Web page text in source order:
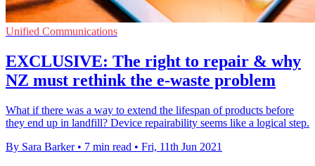
Unified Communications
EXCLUSIVE: The right to repair & why
NZ must rethink the e-waste problem
What if there was a way to extend the lifespan of products before
they end up in landfill? Device repairability seems like a logical step.
By Sara Barker • 7 min read • Fri, 11th Jun 2021